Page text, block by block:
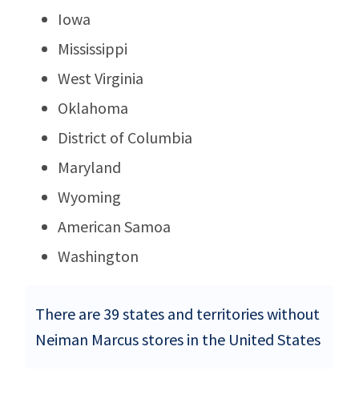
Iowa
Mississippi
West Virginia
Oklahoma
District of Columbia
Maryland
Wyoming
American Samoa
Washington
There are 39 states and territories without
Neiman Marcus stores in the United States